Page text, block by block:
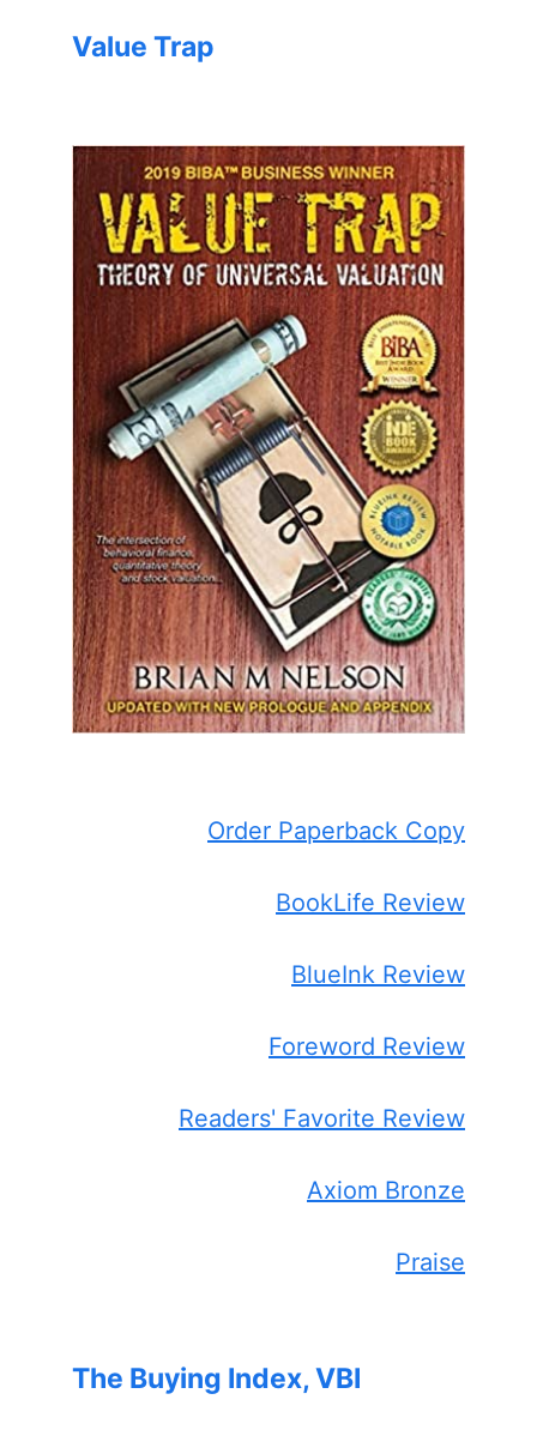
Value Trap
Order Paperback Copy
BookLife Review
BlueInk Review
Foreword Review
Readers' Favorite Review
Axiom Bronze
Praise
The Buying Index, VBI